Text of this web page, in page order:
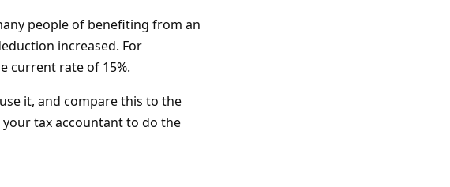
people of benefiting from an
increased. For
current rate of 15%.
it, and compare this to the
your tax accountant to do the